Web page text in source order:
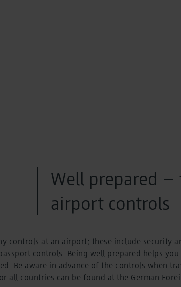
Well prepared
airport controls
controls at an airport; these include security
controls. Being well prepared helps
Be aware in advance of the controls when
all countries can be found at the German